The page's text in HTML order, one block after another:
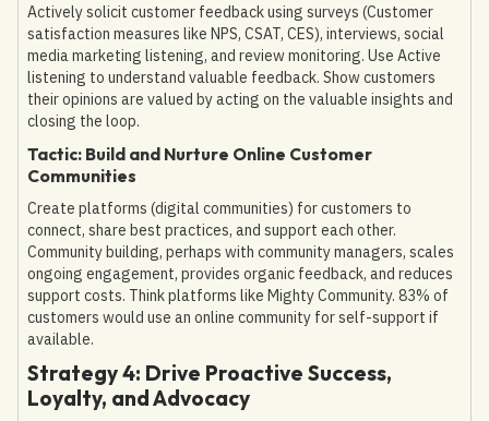
Actively solicit customer feedback using surveys (Customer
satisfaction measures like NPS, CSAT, CES), interviews, social
media marketing listening, and review monitoring. Use Active
listening to understand valuable feedback. Show customers
their opinions are valued by acting on the valuable insights and
closing the loop.
Tactic: Build and Nurture Online Customer
Communities
Create platforms (digital communities) for customers to
connect, share best practices, and support each other.
Community building, perhaps with community managers, scales
ongoing engagement, provides organic feedback, and reduces
support costs. Think platforms like Mighty Community. 83% of
customers would use an online community for self-support if
available.
Strategy 4: Drive Proactive Success,
Loyalty, and Advocacy